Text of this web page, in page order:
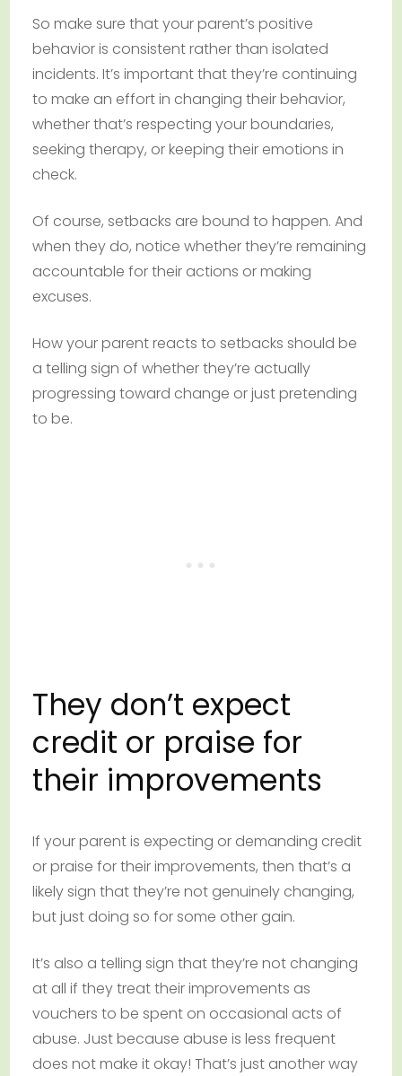
So make sure that your parent’s positive
behavior is consistent rather than isolated
incidents. It’s important that they’re continuing
to make an effort in changing their behavior,
whether that’s respecting your boundaries,
seeking therapy, or keeping their emotions in
check.
Of course, setbacks are bound to happen. And
when they do, notice whether they’re remaining
accountable for their actions or making
excuses.
How your parent reacts to setbacks should be
a telling sign of whether they’re actually
progressing toward change or just pretending
to be.
They don’t expect
credit or praise for
their improvements
If your parent is expecting or demanding credit
or praise for their improvements, then that’s a
likely sign that they’re not genuinely changing,
but just doing so for some other gain.
It’s also a telling sign that they’re not changing
at all if they treat their improvements as
vouchers to be spent on occasional acts of
abuse. Just because abuse is less frequent
does not make it okay! That’s just another way